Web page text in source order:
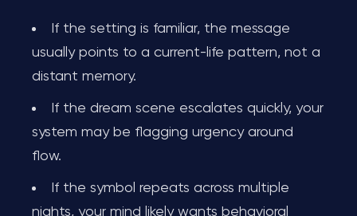
If the setting is familiar, the message
usually points to a current-life pattern, not a
distant memory.
If the dream scene escalates quickly, your
system may be flagging urgency around
flow.
If the symbol repeats across multiple
nights, your mind likely wants behavioral